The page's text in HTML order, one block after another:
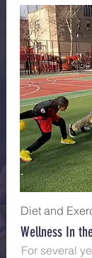
Diet and
Wellness In
For several